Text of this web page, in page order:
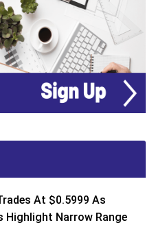
At $0.5999 As
Highlight Narrow Range